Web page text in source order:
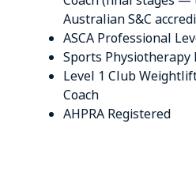
Australian S&C
ASCA Professional
Sports Physiotherapy
Level 1 Club
Coach
AHPRA Registered